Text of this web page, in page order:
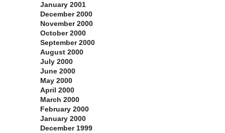
January 2001
December 2000
November 2000
October 2000
September 2000
August 2000
July 2000
June 2000
May 2000
April 2000
March 2000
February 2000
January 2000
December 1999